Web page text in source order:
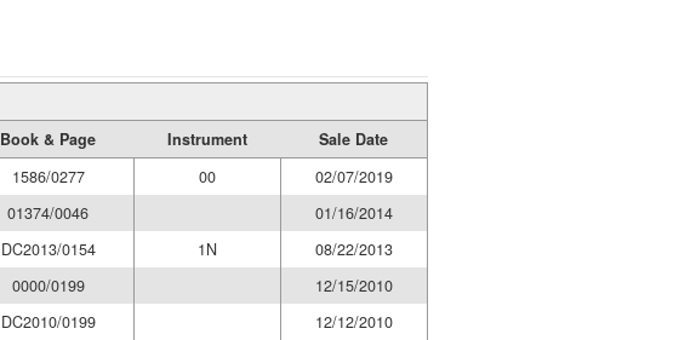
Book & Page Instrument
Sale Date
1586/0277 00
02/07/2019
01374/0046
01/16/2014
DC2013/0154 1N
08/22/2013
0000/0199
12/15/2010
DC2010/0199 12/12/2010